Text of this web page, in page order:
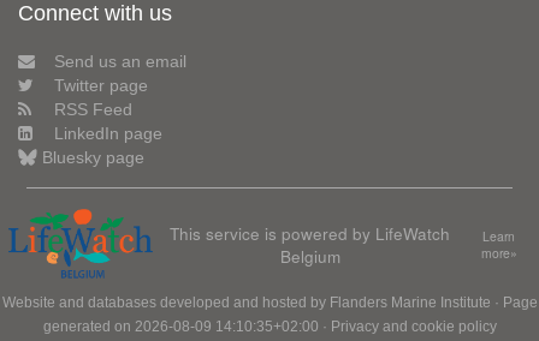
Connect with us
Send us an email
Twitter page
RSS Feed
LinkedIn page
Bluesky page
This service is powered by LifeWatch
Belgium
Learn
more»
Website and databases developed and hosted by Flanders Marine Institute · Page
generated on 2026-08-09 14:10:35+02:00 · Privacy and cookie policy